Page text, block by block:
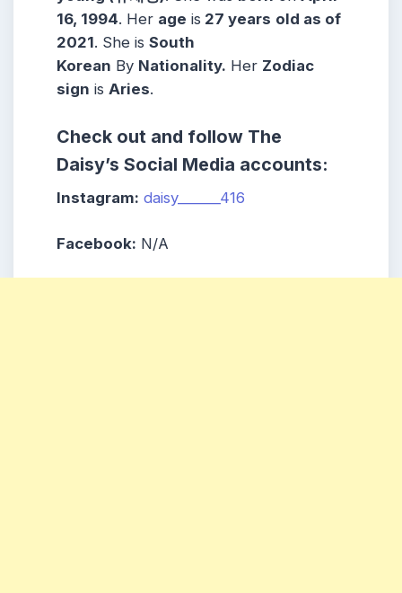
16, 1994. Her age is 27 years old as of
2021. She is South
Korean By Nationality. Her Zodiac
sign is Aries.
Check out and follow The
Daisy’s Social Media accounts:
Instagram: daisy______416
Facebook: N/A